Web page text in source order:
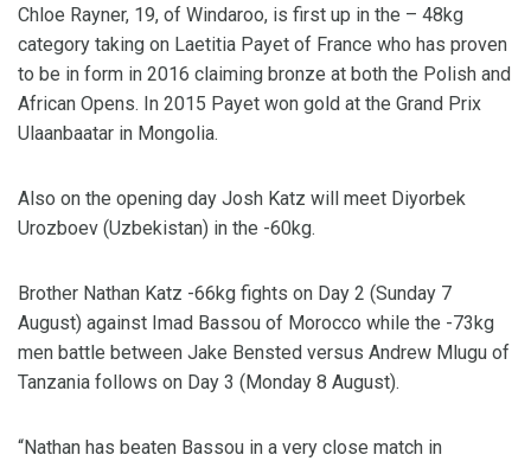
Chloe Rayner, 19, of Windaroo, is first up in the – 48kg
category taking on Laetitia Payet of France who has proven
to be in form in 2016 claiming bronze at both the Polish and
African Opens. In 2015 Payet won gold at the Grand Prix
Ulaanbaatar in Mongolia.
Also on the opening day Josh Katz will meet Diyorbek
Urozboev (Uzbekistan) in the -60kg.
Brother Nathan Katz -66kg fights on Day 2 (Sunday 7
August) against Imad Bassou of Morocco while the -73kg
men battle between Jake Bensted versus Andrew Mlugu of
Tanzania follows on Day 3 (Monday 8 August).
“Nathan has beaten Bassou in a very close match in